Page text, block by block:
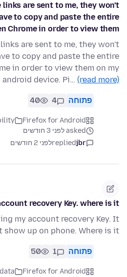
links are sent to me, they won't
to copy and paste the entire
Chrome in order to view them
are sent to me, they won't
to copy and paste the entire
in order to view them on my
android device. Pi… (read more)
פתוחה 4
40
Firefox for Android
asked לפני 3 חודשים
jbr
repliedלפני 2 חודשים
recovery Key. where is it
my account recovery Key. It
show up on phone. Where is it.
פתוחה 1
50
Firefox for Android